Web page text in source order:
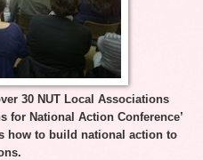
30 NUT Local Associations
for National Action Conference’
how to build national action to